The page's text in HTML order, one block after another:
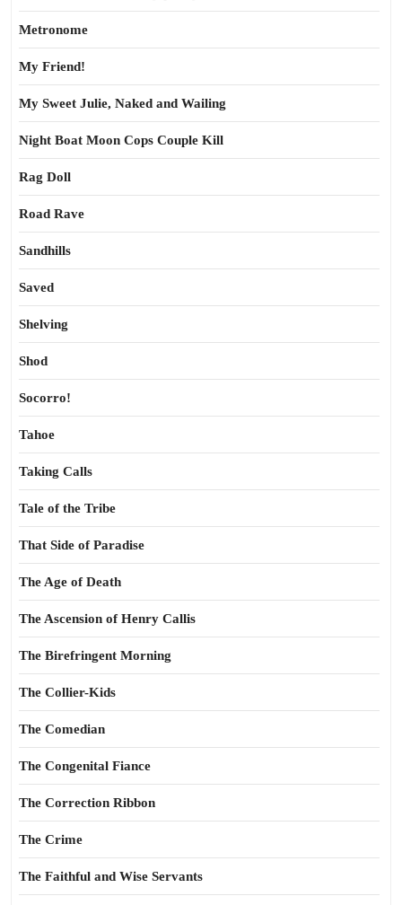
Metronome
My Friend!
My Sweet Julie, Naked and Wailing
Night Boat Moon Cops Couple Kill
Rag Doll
Road Rave
Sandhills
Saved
Shelving
Shod
Socorro!
Tahoe
Taking Calls
Tale of the Tribe
That Side of Paradise
The Age of Death
The Ascension of Henry Callis
The Birefringent Morning
The Collier-Kids
The Comedian
The Congenital Fiance
The Correction Ribbon
The Crime
The Faithful and Wise Servants